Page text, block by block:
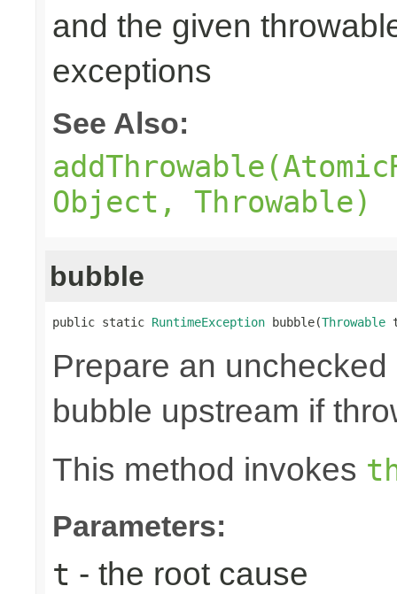
and the given
exceptions
See Also:
Object, Throwable)
bubble
public static RuntimeException bubble(Throwable
Prepare an unchecked
bubble upstream if
This method invokes
Parameters:
t - the root cause